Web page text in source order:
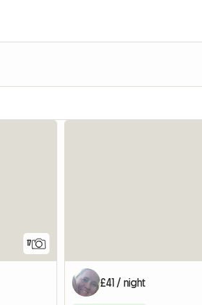
17
£41 / night